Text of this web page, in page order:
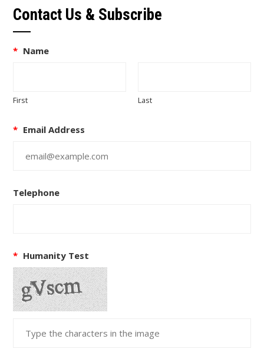
Contact Us & Subscribe
* Name
First Last
* Email Address
Telephone
* Humanity Test